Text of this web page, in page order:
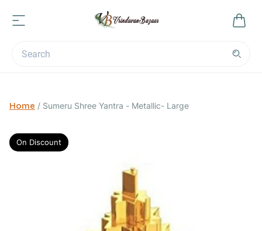
Home / Sumeru Shree Yantra - Metallic- Large
On Discount